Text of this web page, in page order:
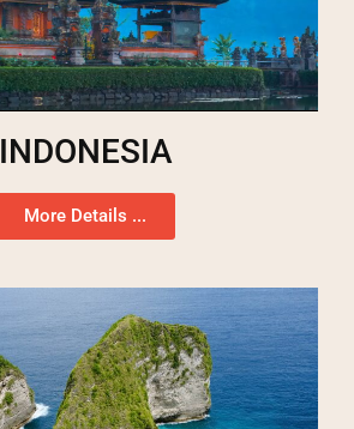
INDONESIA
More Details ...